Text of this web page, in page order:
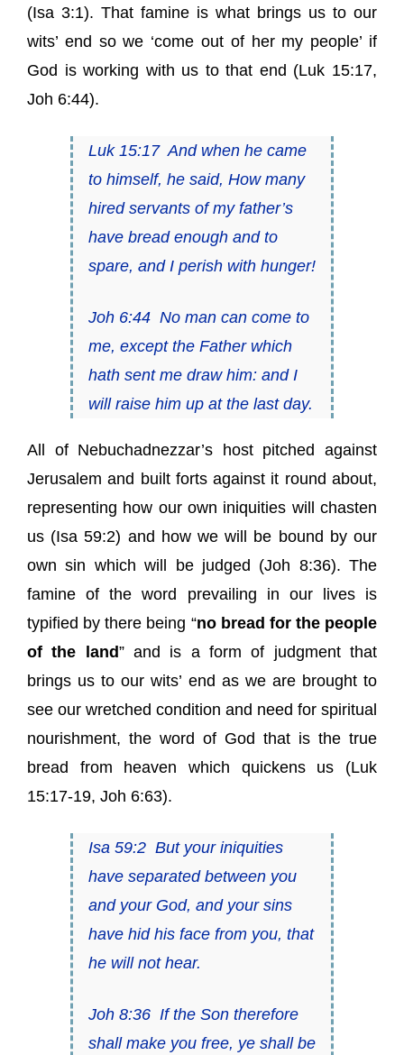
(Isa 3:1). That famine is what brings us to our
wits’ end so we ‘come out of her my people’ if
God is working with us to that end (Luk 15:17,
Joh 6:44).
Luk 15:17 And when he came
to himself, he said, How many
hired servants of my father’s
have bread enough and to
spare, and I perish with hunger!
Joh 6:44 No man can come to
me, except the Father which
hath sent me draw him: and I
will raise him up at the last day.
All of Nebuchadnezzar’s host pitched against
Jerusalem and built forts against it round about,
representing how our own iniquities will chasten
us (Isa 59:2) and how we will be bound by our
own sin which will be judged (Joh 8:36). The
famine of the word prevailing in our lives is
typified by there being “no bread for the people
of the land” and is a form of judgment that
brings us to our wits’ end as we are brought to
see our wretched condition and need for spiritual
nourishment, the word of God that is the true
bread from heaven which quickens us (Luk
15:17-19, Joh 6:63).
Isa 59:2But your iniquities
have separated between you
and your God, and your sins
have hid hisface from you, that
he will not hear.
Joh 8:36 If the Son therefore
shall make you free, ye shall be